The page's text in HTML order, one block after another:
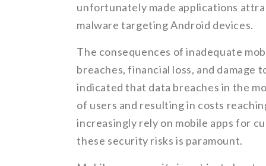
unfortunately made applications
malware targeting Android devices.
The consequences of inadequate
breaches, financial loss, and
indicated that data breaches in the
of users and resulting in costs
increasingly rely on mobile apps for
these security risks is paramount.